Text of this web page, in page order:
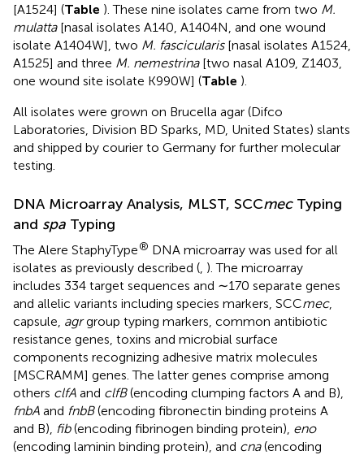
[A1524] (Table ). These nine isolates came from two M.
mulatta[nasal isolates A140, A1404N, and one wound
isolate A1404W], two M. fascicularis[nasal isolates A1524,
A1525] and three M. nemestrina[two nasal A109, Z1403,
one wound site isolate K990W] (Table ).
All isolates were grown on Brucella agar (Difco
Laboratories, Division BD Sparks, MD, United States) slants
and shipped by courier to Germany for further molecular
testing.
DNA Microarray Analysis, MLST, SCCmecTyping
and spa Typing
The Alere StaphyType® DNA microarray was used for all
isolates as previously described ( ). The microarray
includes 334 target sequences and ∼170 separate genes
and allelic variants including species markers, SCCmec,
capsule, agrgroup typing markers, common antibiotic
resistance genes, toxins and microbial surface
components recognizing adhesive matrix molecules
[MSCRAMM] genes. The latter genes comprise among
others clfA and clfB(encoding clumping factors A and B),
fnbA and fnbB(encoding fibronectin binding proteins A
and B), fib(encoding fibrinogen binding protein), eno
(encoding laminin binding protein), and cna(encoding